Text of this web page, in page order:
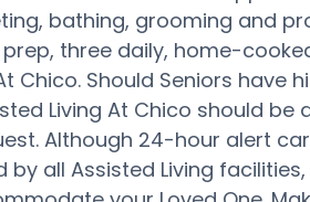
bathing, grooming and
three daily, home-
Chico. Should Seniors
Living At Chico should
Although 24-hour alert
all Assisted Living